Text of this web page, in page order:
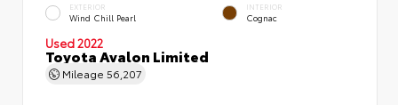
EXTERIOR
Wind Chill Pearl
INTERIOR
Cognac
Used 2022
Toyota Avalon Limited
Mileage 56,207